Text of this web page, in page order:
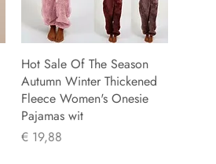
Hot Sale Of The Season
Autumn Winter Thickened
Fleece Women's Onesie
Pajamas wit
Prijs
€ 19,88